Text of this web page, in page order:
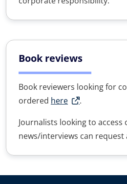
Book reviews
Book reviewers looking for
ordered here
.
Journalists looking to access
news/interviews can request